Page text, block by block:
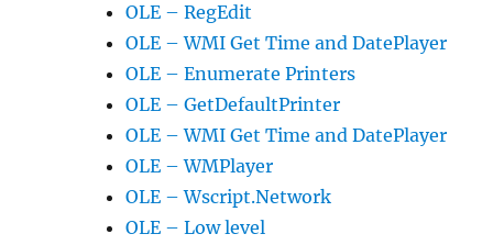
OLE – RegEdit
OLE – WMI Get Time and DatePlayer
OLE – Enumerate Printers
OLE – GetDefaultPrinter
OLE – WMI Get Time and DatePlayer
OLE – WMPlayer
OLE – Wscript.Network
OLE – Low level